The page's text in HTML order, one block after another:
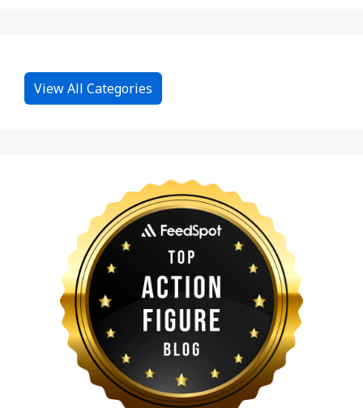
View All Categories